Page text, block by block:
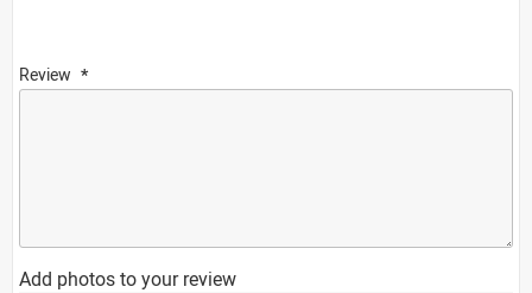
Review
Add photos to your review